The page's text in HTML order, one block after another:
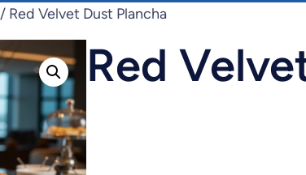
c
/ Red Velvet Dust Plancha
Red